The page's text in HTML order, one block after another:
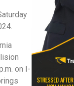
on I-